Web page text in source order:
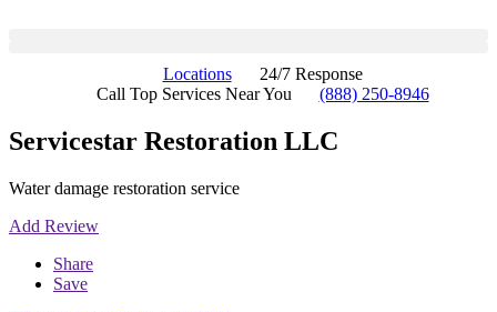
Locations
24/7 Response
Call Top Services Near You
(888) 250-8946
Servicestar Restoration LLC
Water damage restoration service
Add Review
Share
Save